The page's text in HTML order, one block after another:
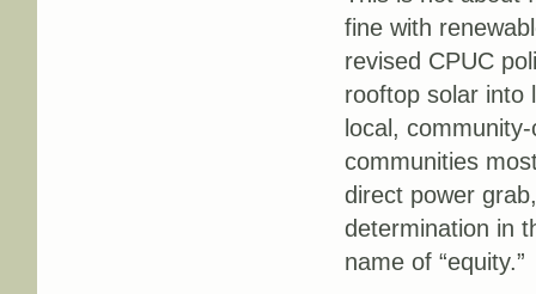
fine with
revised CPUC
rooftop solar into
local,
communities
direct power
determination in
name of “equity.”